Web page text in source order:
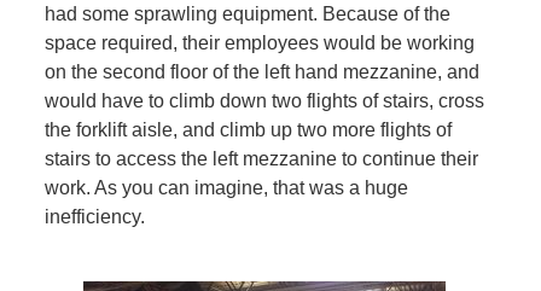
had some sprawling equipment. Because of the
space required, their employees would be working
on the second floor of the left hand mezzanine, and
would have to climb down two flights of stairs, cross
the forklift aisle, and climb up two more flights of
stairs to access the left mezzanine to continue their
work. As you can imagine, that was a huge
inefficiency.